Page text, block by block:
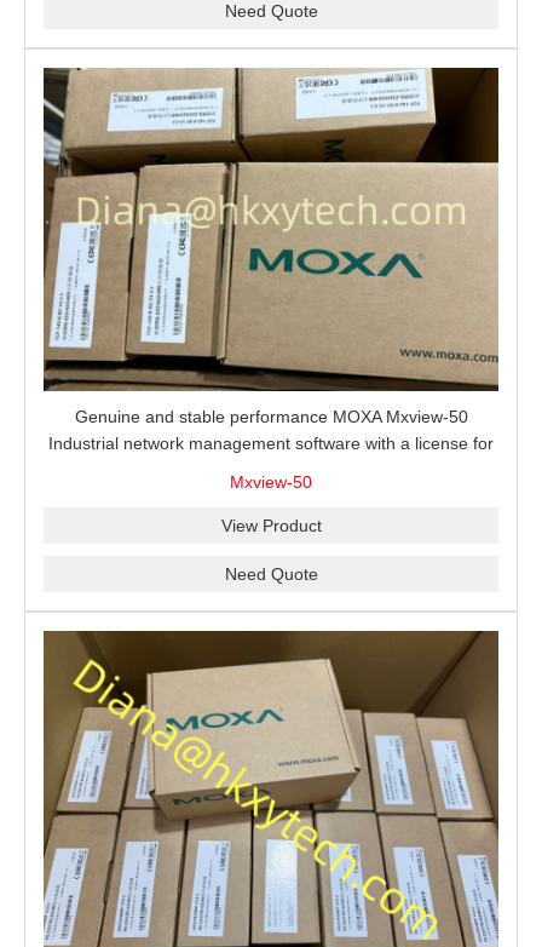
Need Quote
Genuine and stable performance MOXA Mxview-50
Industrial network management software with a license for
Mxview-50
View Product
Need Quote